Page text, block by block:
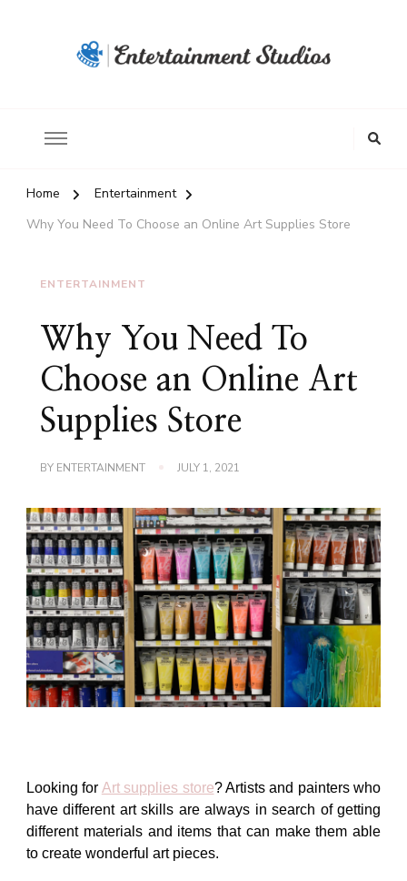
Home
Entertainment
Why You Need To Choose an Online Art Supplies Store
ENTERTAINMENT
Why You Need To
Choose an Online Art
Supplies Store
BY ENTERTAINMENT JULY 1, 2021
Looking for Art supplies store?Artists and painters who
have different art skills are always in search of getting
different materials and items that can make them able
to create wonderful art pieces.